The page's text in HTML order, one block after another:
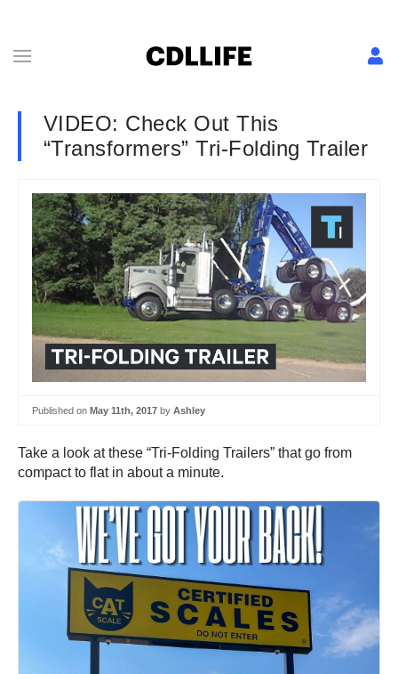
VIDEO: Check Out This
“Transformers” Tri-Folding Trailer
Published on May 11th, 2017 by Ashley
Take a look at these “Tri-Folding Trailers” that go from
compact to flat in about a minute.